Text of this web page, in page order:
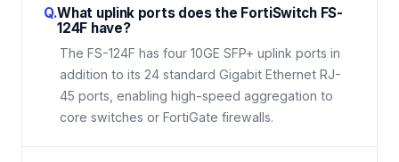
Q.What uplink ports does the FortiSwitch FS-
124F have?
The FS-124F has four 10GE SFP+ uplink ports in
addition to its 24 standard Gigabit Ethernet RJ-
45 ports, enabling high-speed aggregation to
core switches or FortiGate firewalls.